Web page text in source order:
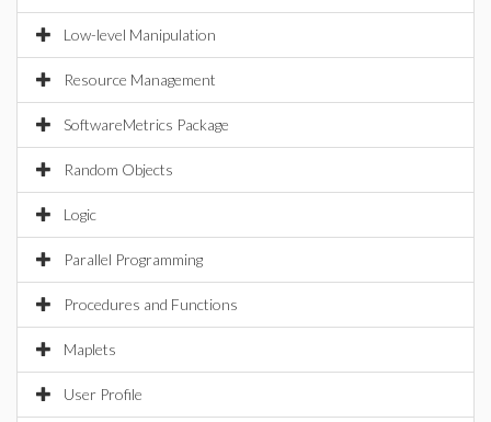
Low-level Manipulation
Resource Management
SoftwareMetrics Package
Random Objects
Logic
Parallel Programming
Procedures and Functions
Maplets
User Profile